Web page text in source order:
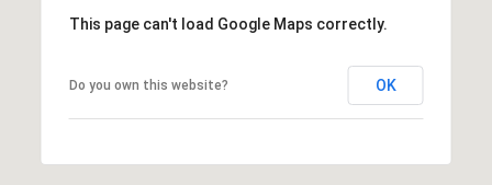
This page can't load Google Maps correctly.
Do you own this website? OK